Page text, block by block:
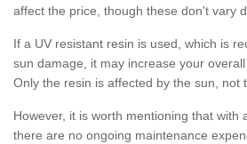
affect the price, though these don't vary
If a UV resistant resin is used, which is
sun damage, it may increase your
Only the resin is affected by the sun, not
However, it is worth mentioning that with
there are no ongoing maintenance